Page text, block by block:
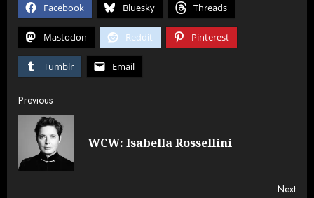
Facebook Bluesky Threads
Mastodon Reddit Pinterest
Tumblr Email
Post
navigation
Previous
WCW: Isabella Rossellini
Next